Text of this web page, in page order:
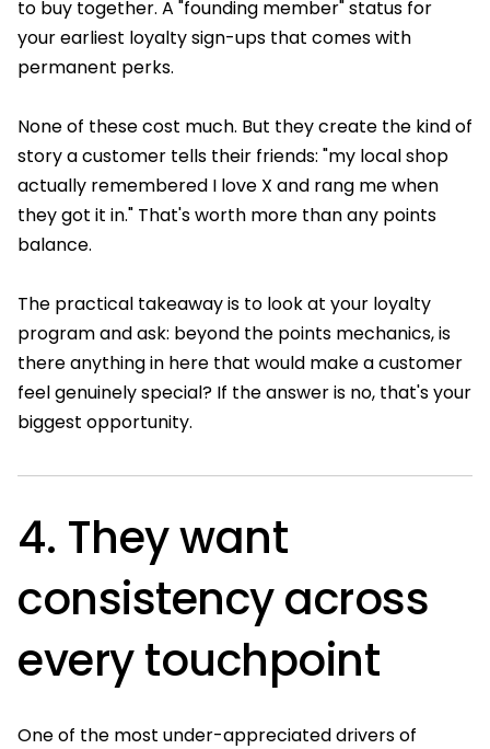
to buy together. A "founding member" status for
your earliest loyalty sign-ups that comes with
permanent perks.
None of these cost much. But they create the kind of
story a customer tells their friends: "my local shop
actually remembered I love X and rang me when
they got it in." That's worth more than any points
balance.
The practical takeaway is to look at your loyalty
program and ask: beyond the points mechanics, is
there anything in here that would make a customer
feel genuinely special? If the answer is no, that's your
biggest opportunity.
4. They want
consistency across
every touchpoint
One of the most under-appreciated drivers of